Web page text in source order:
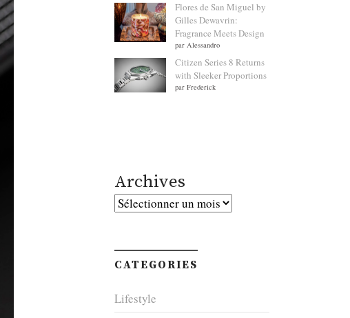
Flores de San Miguel by
Gilles Dewavrin:
Fragrance Meets Design
par Alessandro
Citizen Series 8 Returns
with Sleeker Proportions
par Frederick
Archives
Archives
CATEGORIES
Lifestyle